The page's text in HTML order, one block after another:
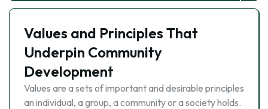
Values and Principles That
Underpin Community
Development
Values are a sets of important and desirable principles
an individual, a group, a community or a society holds.